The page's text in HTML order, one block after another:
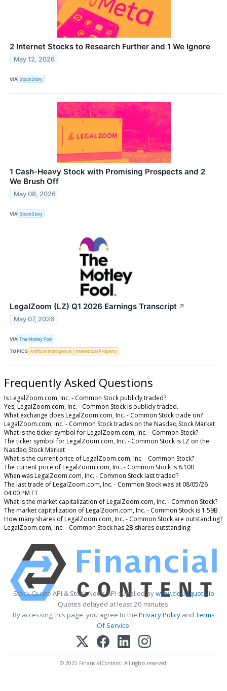
2 Internet Stocks to Research Further and 1 We Ignore
May 12, 2026
VIA StockStory
1 Cash-Heavy Stock with Promising Prospects and 2
We Brush Off
May 08, 2026
VIA StockStory
LegalZoom (LZ) Q1 2026 Earnings Transcript ↗
May 07, 2026
VIA The Motley Fool
TOPICS Artificial Intelligence Intellectual Property
Frequently Asked Questions
Is LegalZoom.com, Inc. - Common Stock publicly traded?
Yes, LegalZoom.com, Inc. - Common Stock is publicly traded.
What exchange does LegalZoom.com, Inc. - Common Stock trade on?
LegalZoom.com, Inc. - Common Stock trades on the Nasdaq Stock Market
What is the ticker symbol for LegalZoom.com, Inc. - Common Stock?
The ticker symbol for LegalZoom.com, Inc. - Common Stock is LZ on the
Nasdaq Stock Market
What is the current price of LegalZoom.com, Inc. - Common Stock?
The current price of LegalZoom.com, Inc. - Common Stock is 8.100
When was LegalZoom.com, Inc. - Common Stock last traded?
The last trade of LegalZoom.com, Inc. - Common Stock was at 08/05/26
04:00 PM ET
What is the market capitalization of LegalZoom.com, Inc. - Common Stock?
The market capitalization of LegalZoom.com, Inc. - Common Stock is 1.59B
How many shares of LegalZoom.com, Inc. - Common Stock are outstanding?
LegalZoom.com, Inc. - Common Stock has 2B shares outstanding.
Stock Quote API & Stock News API supplied bywww.cloudquote.io
Quotes delayed at least 20 minutes.
By accessing this page, you agree to the Privacy PolicyandTerms
Of Service.
© 2025 FinancialContent. All rights reserved.